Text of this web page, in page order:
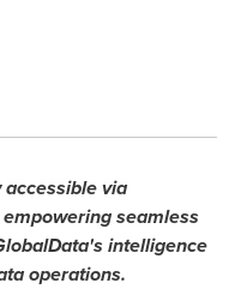
via
seamless
intelligence
operations.